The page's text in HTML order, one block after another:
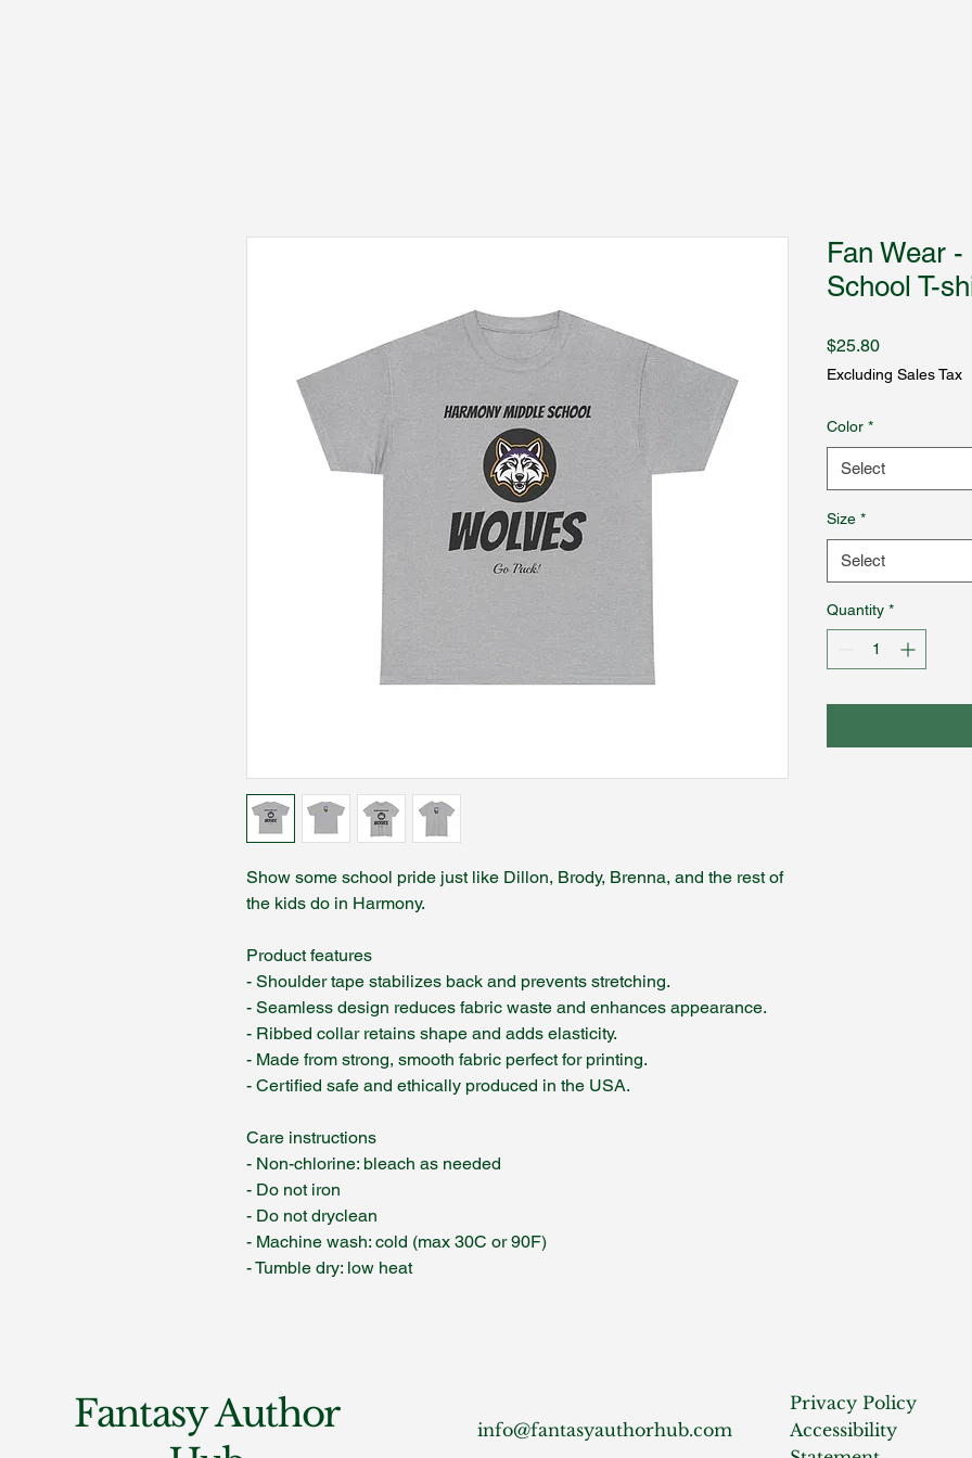
Show some school pride just like Dillon, Brody, Brenna, and the rest of
the kids do in Harmony.
Product features
- Shoulder tape stabilizes back and prevents stretching.
- Seamless design reduces fabric waste and enhances appearance.
- Ribbed collar retains shape and adds elasticity.
- Made from strong, smooth fabric perfect for printing.
- Certified safe and ethically produced in the USA.
Care instructions
- Non-chlorine: bleach as needed
- Do not iron
- Do not dryclean
- Machine wash: cold (max 30C or 90F)
- Tumble dry: low heat
Fan Wear
School T-
$25.80Price
Excluding Sales Tax
Color *
Select
Size *
Select
Quantity *
Fantasy Author
info@fantasyauthorhub.com
Privacy Policy
Accessibility